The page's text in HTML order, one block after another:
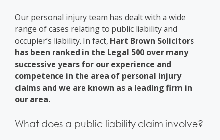
Our personal injury team has dealt with a wide
range of cases relating to public liability and
occupier’s liability. In fact, Hart Brown Solicitors
has been ranked in the Legal 500 over many
successive years for our experience and
competence in the area of personal injury
claims and we are known as a leading firm in
our area.
What does a public liability claim involve?